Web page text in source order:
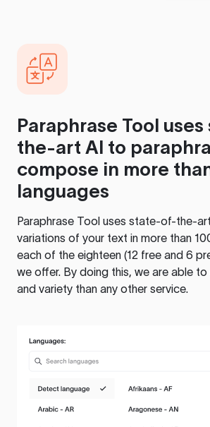
Paraphrase Tool
the-art AI to
compose in more
languages
Paraphrase Tool uses state-of-the-
variations of your text in more than
each of the eighteen (12 free and 6
we offer. By doing this, we are able
and variety than any other service.